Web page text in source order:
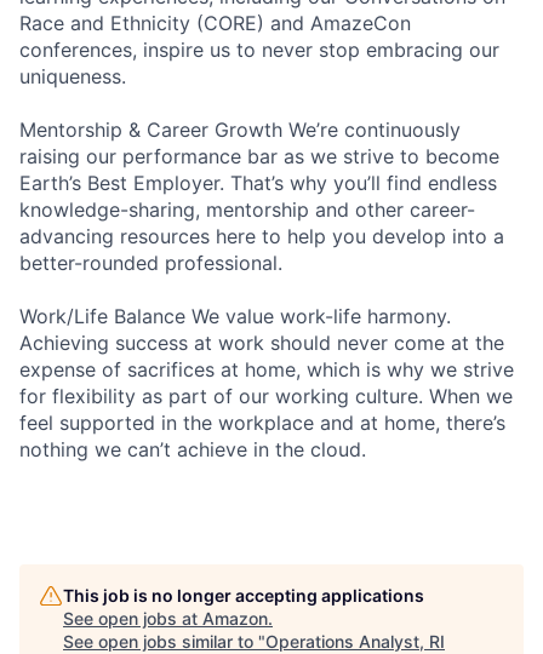
Race and Ethnicity (CORE) and AmazeCon
conferences, inspire us to never stop embracing our
uniqueness.
Mentorship & Career Growth We’re continuously
raising our performance bar as we strive to become
Earth’s Best Employer. That’s why you’ll find endless
knowledge-sharing, mentorship and other career-
advancing resources here to help you develop into a
better-rounded professional.
Work/Life Balance We value work-life harmony.
Achieving success at work should never come at the
expense of sacrifices at home, which is why we strive
for flexibility as part of our working culture. When we
feel supported in the workplace and at home, there’s
nothing we can’t achieve in the cloud.
This job is no longer accepting applications
See open jobs at Amazon.
See open jobs similar to "Operations Analyst, RI